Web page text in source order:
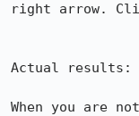
right arrow.
Actual results:
When you are